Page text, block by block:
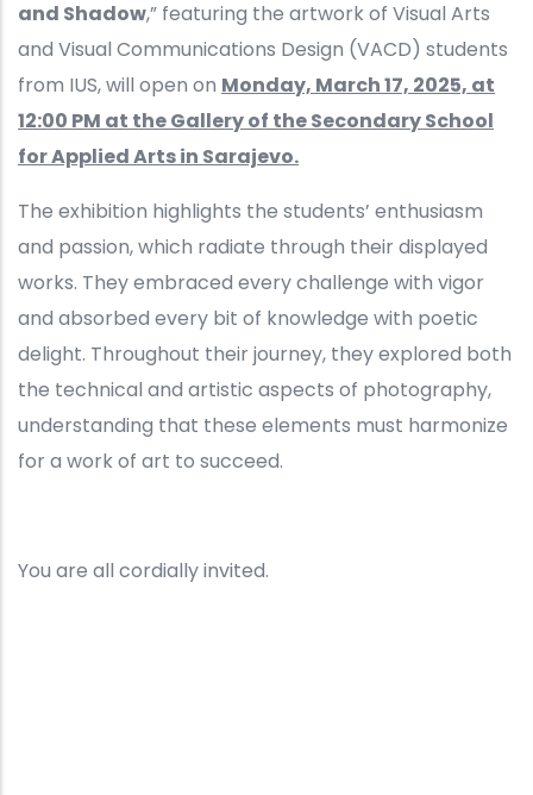
and Shadow,” featuring the artwork of Visual Arts
and Visual Communications Design (VACD) students
from IUS, will open on Monday, March 17, 2025, at
12:00 PM at the Gallery of the Secondary School
for Applied Arts in Sarajevo.
The exhibition highlights the students’ enthusiasm
and passion, which radiate through their displayed
works. They embraced every challenge with vigor
and absorbed every bit of knowledge with poetic
delight. Throughout their journey, they explored both
the technical and artistic aspects of photography,
understanding that these elements must harmonize
for a work of art to succeed.
You are all cordially invited.